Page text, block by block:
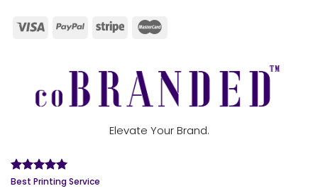
Elevate Your Brand.
Best Printing Service